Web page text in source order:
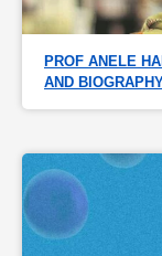
PROF ANELE
AND